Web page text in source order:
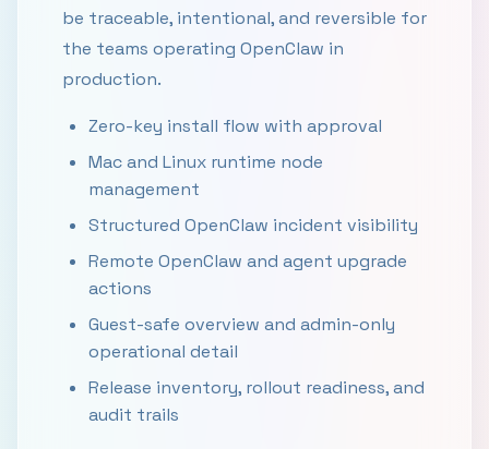
be traceable, intentional, and reversible for
the teams operating OpenClaw in
production.
Zero-key install flow with approval
Mac and Linux runtime node
management
Structured OpenClaw incident visibility
Remote OpenClaw and agent upgrade
actions
Guest-safe overview and admin-only
operational detail
Release inventory, rollout readiness, and
audit trails